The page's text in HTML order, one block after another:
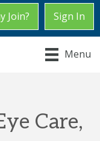
Join? Sign In
Menu
Care,